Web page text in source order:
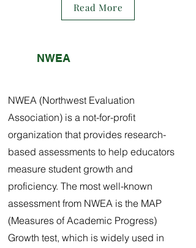
Read More
NWEA
NWEA (Northwest Evaluation
Association) is a not-for-profit
organization that provides research-
based assessments to help educators
measure student growth and
proficiency. The most well-known
assessment from NWEA is the MAP
(Measures of Academic Progress)
Growth test, which is widely used in